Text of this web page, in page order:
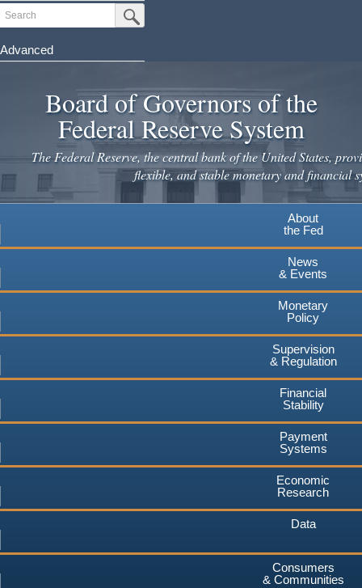
Search Submit Search Button
Advanced
Board of Governors of the
Federal Reserve System
The Federal Reserve, the central bank of the United States,
flexible, and stable monetary and financial
About
the Fed
News
& Events
Monetary
Policy
Supervision
& Regulation
Financial
Stability
Payment
Systems
Economic
Research
Data
Consumers
& Communities